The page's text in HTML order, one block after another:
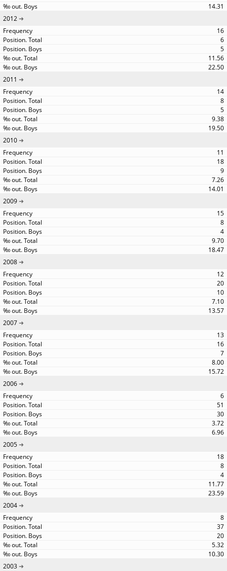
14.31
2012
16
6
5
11.56
22.50
2011
14
8
5
9.38
19.50
2010
11
18
9
7.26
14.01
2009
15
8
4
9.70
18.47
2008
12
20
10
7.10
13.57
2007
13
16
7
8.00
15.72
2006
6
51
30
3.72
6.96
2005
18
8
4
11.77
23.59
2004
8
37
20
5.32
10.30
2003